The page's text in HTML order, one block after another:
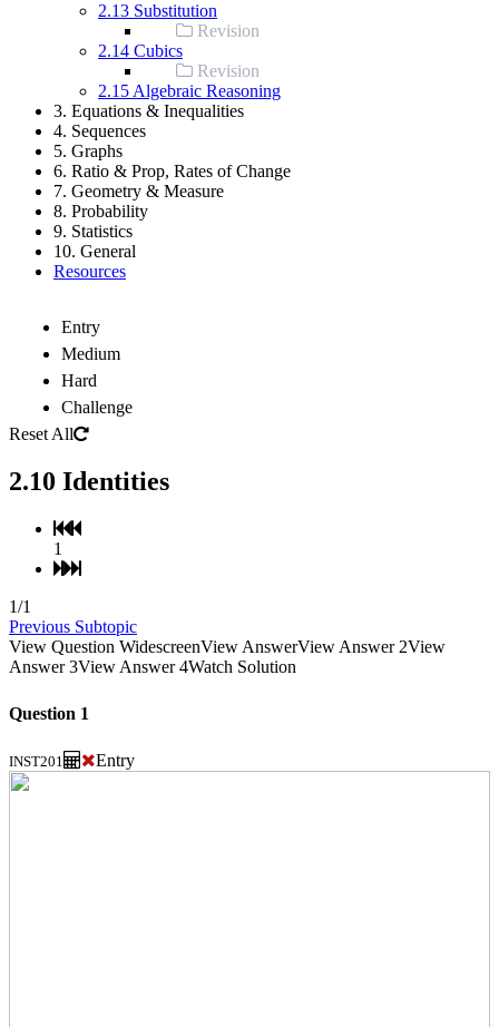
2.13 Substitution
Revision
2.14 Cubics
Revision
2.15 Algebraic Reasoning
3. Equations & Inequalities
4. Sequences
5. Graphs
6. Ratio & Prop, Rates of Change
7. Geometry & Measure
8. Probability
9. Statistics
10. General
Resources
Entry
Medium
Hard
Challenge
Reset All
2.10 Identities
1
1/1
Previous Subtopic
View Question WidescreenView AnswerView Answer 2View
Answer 3View Answer 4Watch Solution
Question 1
INST201 Entry